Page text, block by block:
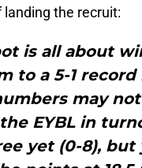
landing the recruit:
is all about
to a 5-1
may
EYBL in
yet (0-8),